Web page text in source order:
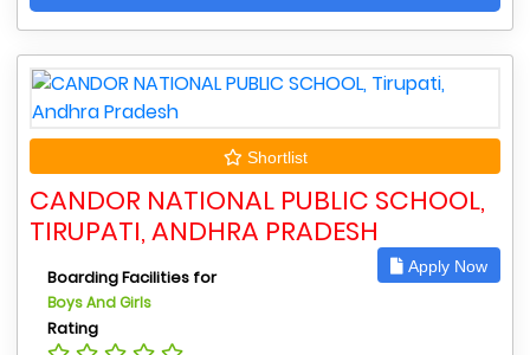
Shortlist
CANDOR NATIONAL PUBLIC SCHOOL,
TIRUPATI, ANDHRA PRADESH
Apply Now
Boarding Facilities for
Boys And Girls
Rating